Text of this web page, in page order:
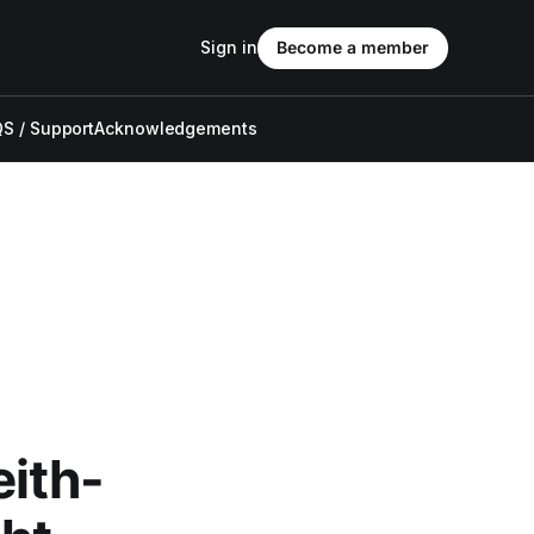
/ SupportAcknowledgements
Sign in Become a member